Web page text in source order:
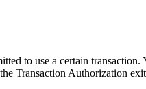
to use a certain
Transaction Authorization